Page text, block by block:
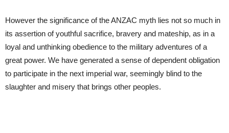
However the significance of the ANZAC myth lies not so much in
its assertion of youthful sacrifice, bravery and mateship, as in a
loyal and unthinking obedience to the military adventures of a
great power. We have generated a sense of dependent obligation
to participate in the next imperial war, seemingly blind to the
slaughter and misery that brings other peoples.